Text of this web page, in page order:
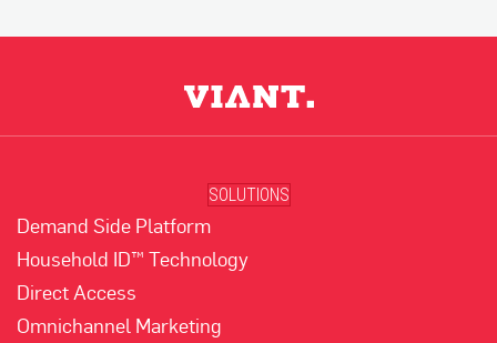
SOLUTIONS
Demand Side Platform
Household ID™ Technology
Direct Access
Omnichannel Marketing